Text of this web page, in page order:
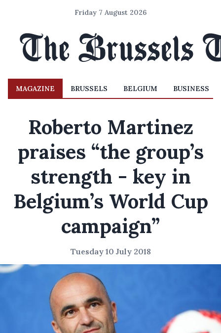
Friday 7 August 2026
MAGAZINE BRUSSELS BELGIUM BUSINESS
Roberto Martinez
praises “the group’s
strength - key in
Belgium’s World Cup
campaign”
Tuesday 10 July 2018